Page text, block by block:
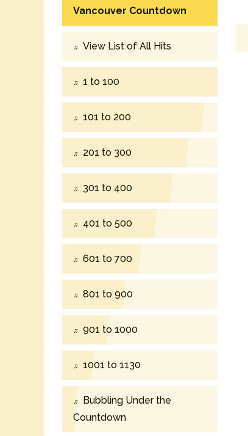
Vancouver Countdown
View List of All Hits
1 to 100
101 to 200
201 to 300
301 to 400
401 to 500
601 to 700
801 to 900
901 to 1000
1001 to 1130
Bubbling Under the
Countdown